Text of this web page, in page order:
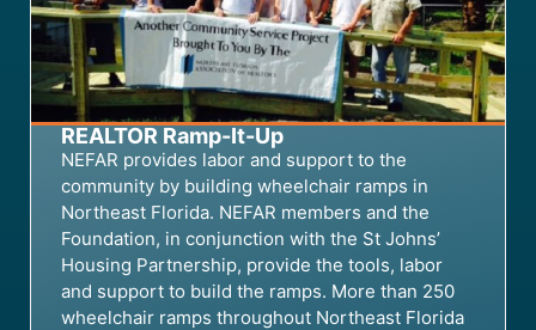
REALTOR Ramp-It-Up
NEFAR provides labor and support to the
community by building wheelchair ramps in
Northeast Florida. NEFAR members and the
Foundation, in conjunction with the St Johns’
Housing Partnership, provide the tools, labor
and support to build the ramps. More than 250
wheelchair ramps throughout Northeast Florida